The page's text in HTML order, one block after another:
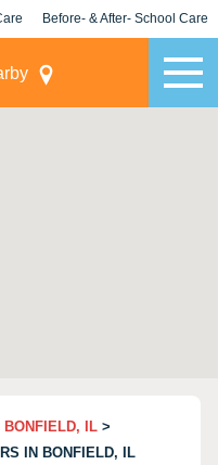
Before- & After- School Care
BONFIELD, IL >
IN BONFIELD, IL